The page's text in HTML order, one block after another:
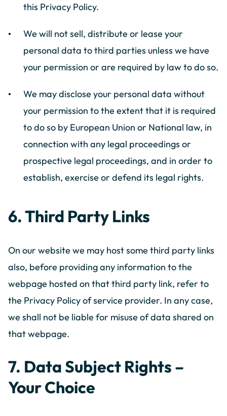
this Privacy Policy.
We will not sell, distribute or lease your
personal data to third parties unless we have
your permission or are required by law to do so.
We may disclose your personal data without
your permission to the extent that it is required
to do so by European Union or National law, in
connection with any legal proceedings or
prospective legal proceedings, and in order to
establish, exercise or defend its legal rights.
6. Third Party Links
On our website we may host some third party links
also, before providing any information to the
webpage hosted on that third party link, refer to
the Privacy Policy of service provider. In any case,
we shall not be liable for misuse of data shared on
that webpage.
7. Data Subject Rights –
Your Choice